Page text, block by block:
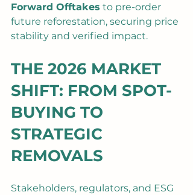
Forward Offtakes to pre-order
future reforestation, securing price
stability and verified impact.
THE 2026 MARKET
SHIFT: FROM SPOT-
BUYING TO
STRATEGIC
REMOVALS
Stakeholders, regulators, and ESG